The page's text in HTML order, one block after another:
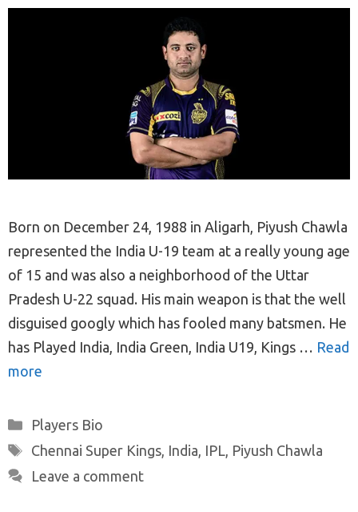
Born on December 24, 1988 in Aligarh, Piyush Chawla
represented the India U-19 team at a really young age
of 15 and was also a neighborhood of the Uttar
Pradesh U-22 squad. His main weapon is that the well
disguised googly which has fooled many batsmen. He
has Played India, India Green, India U19, Kings … Read
more
Categories
Players Bio
Tags
Chennai Super Kings, India, IPL, Piyush Chawla
Leave a comment